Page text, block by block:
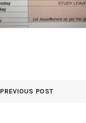
PREVIOUS POST